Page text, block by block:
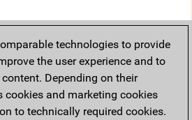
technologies to provide
the user experience and to
Depending on their
cookies and marketing cookies
to technically required cookies.